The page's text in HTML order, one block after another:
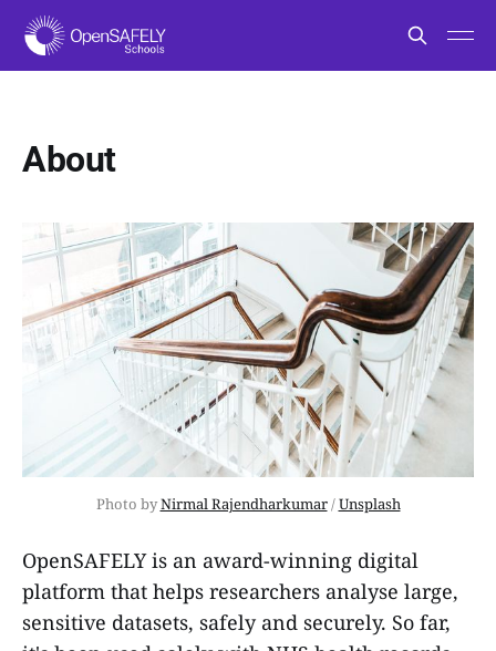
About
Photo by Nirmal Rajendharkumar / Unsplash
OpenSAFELY is an award-winning digital
platform that helps researchers analyse large,
sensitive datasets, safely and securely. So far,